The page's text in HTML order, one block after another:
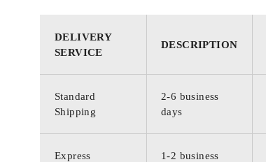
DELIVERY
SERVICE
DESCRIPTION
Standard
Shipping
2-6 business
days
Express
1-2 business